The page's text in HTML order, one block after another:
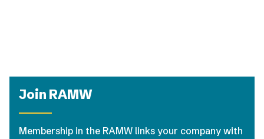
Join RAMW
Membership in the RAMW links your company with